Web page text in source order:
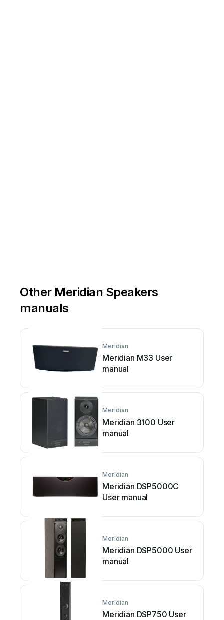
Other Meridian Speakers
manuals
Meridian
Meridian M33 User
manual
Meridian
Meridian 3100 User
manual
Meridian
Meridian DSP5000C
User manual
Meridian
Meridian DSP5000 User
manual
Meridian
Meridian DSP750 User